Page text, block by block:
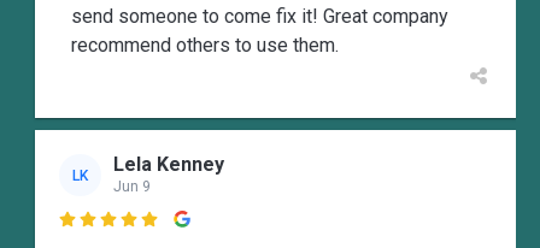
send someone to come fix it! Great company
recommend others to use them.
LK Lela Kenney
Jun 9
